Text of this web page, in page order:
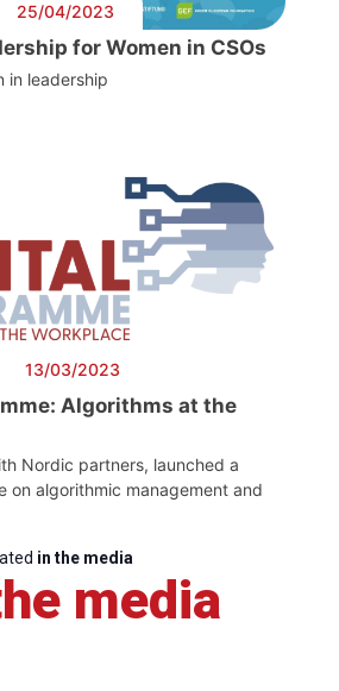
25/04/2023
for Women in CSOs
in leadership
13/03/2023
Algorithms at the
Nordic partners, launched a
on algorithmic management and
in the media
media